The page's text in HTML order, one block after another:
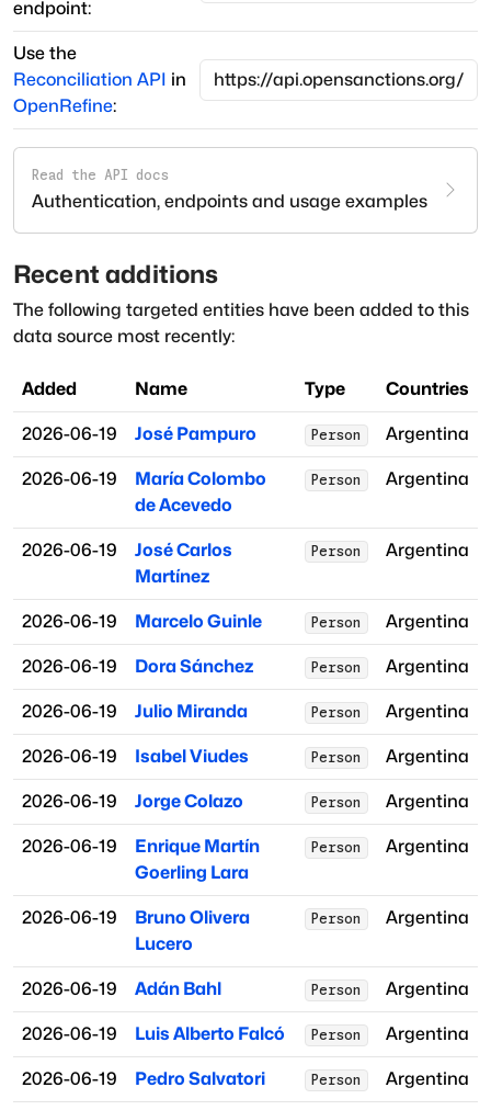
endpoint:
Use the
Reconciliation API in
OpenRefine:
Read the API docs
Authentication, endpoints and usage examples
Recent additions
The following targeted entities have been added to this
data source most recently:
Added Name Type Countries
2026-06-19 José Pampuro Person Argentina
2026-06-19
María Colombo
de Acevedo
Person Argentina
2026-06-19
José Carlos
Martínez
Person Argentina
2026-06-19 Marcelo Guinle Person Argentina
2026-06-19 Dora Sánchez Person Argentina
2026-06-19 Julio Miranda Person Argentina
2026-06-19 Isabel Viudes Person Argentina
2026-06-19 Jorge Colazo Person Argentina
2026-06-19
Enrique Martín
Goerling Lara
Person Argentina
2026-06-19
Bruno Olivera
Lucero
Person Argentina
2026-06-19 Adán Bahl Person Argentina
2026-06-19 Luis Alberto Falcó Person Argentina
2026-06-19 Pedro Salvatori Person Argentina